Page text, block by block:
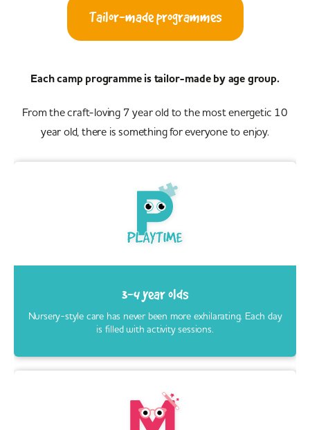
Tailor-made programmes
Each camp programme is tailor-made by age group.
From the craft-loving 7 year old to the most energetic 10
year old, there is something for everyone to enjoy.
3-4 year olds
Nursery-style care has never been more exhilarating. Each day
is filled with activity sessions.